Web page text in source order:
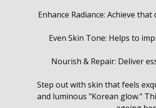
Enhance Radiance: Achieve
Even Skin Tone: Helps to
Nourish & Repair: Deliver
Step out with skin that feels
and luminous "Korean glow."